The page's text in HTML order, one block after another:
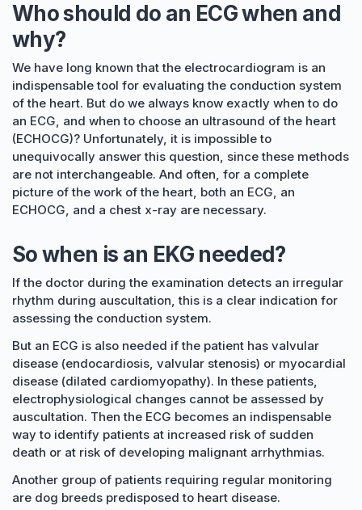
Who should do an ECG when and
why?
We have long known that the electrocardiogram is an
indispensable tool for evaluating the conduction system
of the heart. But do we always know exactly when to do
an ECG, and when to choose an ultrasound of the heart
(ECHOCG)? Unfortunately, it is impossible to
unequivocally answer this question, since these methods
are not interchangeable. And often, for a complete
picture of the work of the heart, both an ECG, an
ECHOCG, and a chest x-ray are necessary.
So when is an EKG needed?
If the doctor during the examination detects an irregular
rhythm during auscultation, this is a clear indication for
assessing the conduction system.
But an ECG is also needed if the patient has valvular
disease (endocardiosis, valvular stenosis) or myocardial
disease (dilated cardiomyopathy). In these patients,
electrophysiological changes cannot be assessed by
auscultation. Then the ECG becomes an indispensable
way to identify patients at increased risk of sudden
death or at risk of developing malignant arrhythmias.
Another group of patients requiring regular monitoring
are dog breeds predisposed to heart disease.